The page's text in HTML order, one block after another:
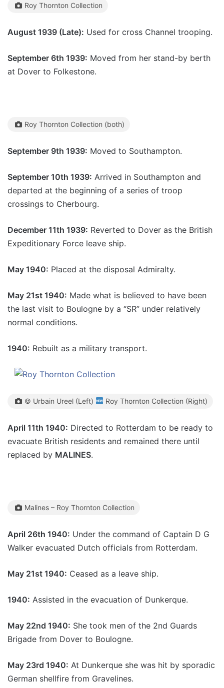
Roy Thornton Collection
August 1939 (Late): Used for cross Channel trooping.
September 6th 1939: Moved from her stand-by berth
at Dover to Folkestone.
Roy Thornton Collection (both)
September 9th 1939: Moved to Southampton.
September 10th 1939: Arrived in Southampton and
departed at the beginning of a series of troop
crossings to Cherbourg.
December 11th 1939: Reverted to Dover as the British
Expeditionary Force leave ship.
May 1940: Placed at the disposal Admiralty.
May 21st 1940: Made what is believed to have been
the last visit to Boulogne by a “SR” under relatively
normal conditions.
1940: Rebuilt as a military transport.
© Urbain Ureel (Left) Roy Thornton Collection (Right)
April 11th 1940: Directed to Rotterdam to be ready to
evacuate British residents and remained there until
replaced by MALINES.
Malines – Roy Thornton Collection
April 26th 1940: Under the command of Captain D G
Walker evacuated Dutch officials from Rotterdam.
May 21st 1940: Ceased as a leave ship.
1940: Assisted in the evacuation of Dunkerque.
May 22nd 1940: She took men of the 2nd Guards
Brigade from Dover to Boulogne.
May 23rd 1940: At Dunkerque she was hit by sporadic
German shellfire from Gravelines.